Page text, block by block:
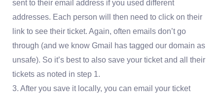
sent to their email address if you used different
addresses. Each person will then need to click on their
link to see their ticket. Again, often emails don’t go
through (and we know Gmail has tagged our domain as
unsafe). So it’s best to also save your ticket and all their
tickets as noted in step 1.
3. After you save it locally, you can email your ticket